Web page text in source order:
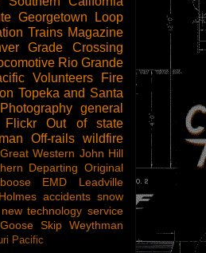
Georgetown Loop
Trains Magazine
Grade Crossing
Rio Grande
Volunteers
Fire
Topeka and Santa
Photography
general
Flickr
Out of state
Off-rails wildfire
Great Western John Hill
Departing Original
EMD
Leadville
accidents snow
new technology service
Skip Weythman
Pacific